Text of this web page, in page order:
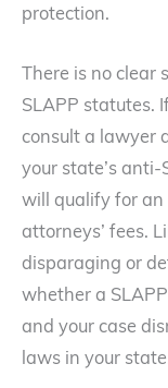
protection.
There is no
SLAPP statutes.
consult a lawyer
your state’s anti-
will qualify for an
attorneys’ fees.
disparaging or
whether a
and your case
laws in your